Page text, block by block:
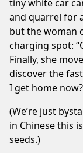
tiny white car
and quarrel for
but the woman
charging spot:
Finally, she
discover the
I get home
(We’re just
in Chinese this
seeds.)